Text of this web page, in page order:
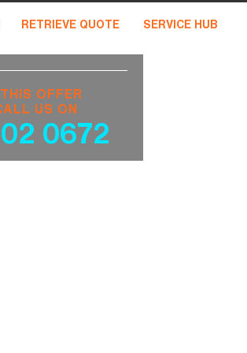
RETRIEVE QUOTE SERVICE HUB
OFFER
US ON
0672